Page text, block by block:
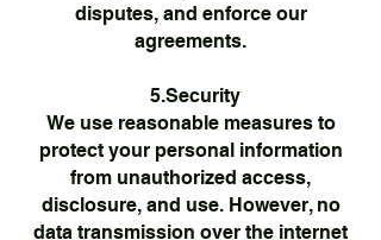
disputes, and enforce our
agreements.
5.Security
We use reasonable measures to
protect your personal information
from unauthorized access,
disclosure, and use. However, no
data transmission over the internet